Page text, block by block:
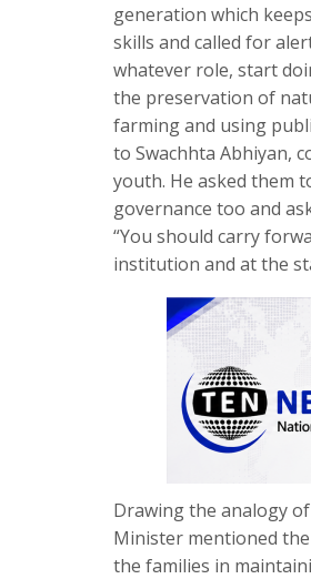
generation which
skills and called for
whatever role, start
the preservation of
farming and using
to Swachhta Abhiyan,
youth. He asked them
governance too and
“You should carry
institution and at the
Drawing the analogy
Minister mentioned
the families in